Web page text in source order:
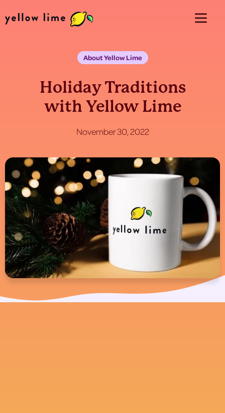
About Yellow Lime
Holiday Traditions
with Yellow Lime
November 30, 2022